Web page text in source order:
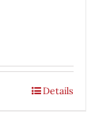
Details